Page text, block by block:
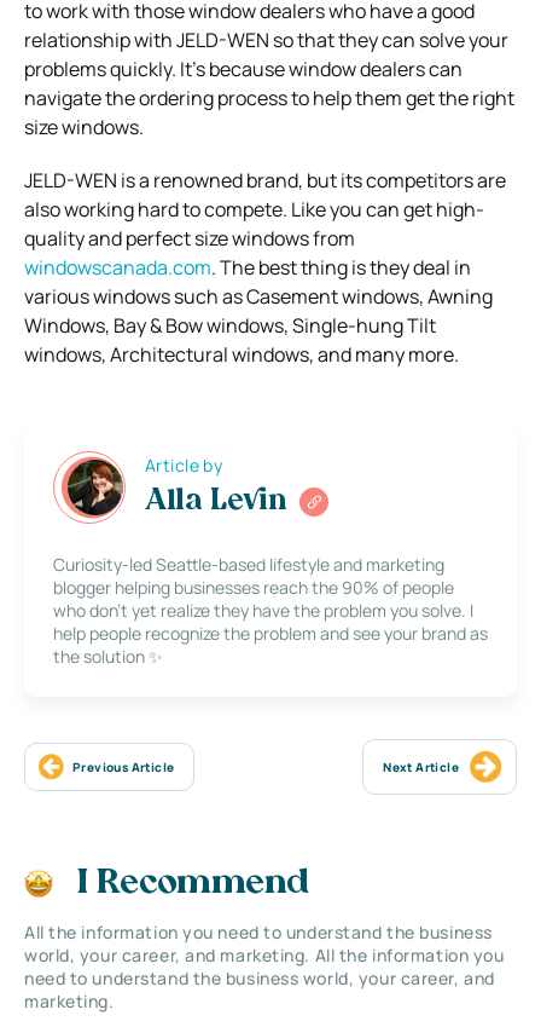
to work with those window dealers who have a good
relationship with JELD-WEN so that they can solve your
problems quickly. It’s because window dealers can
navigate the ordering process to help them get the right
size windows.
JELD-WEN is a renowned brand, but its competitors are
also working hard to compete. Like you can get high-
quality and perfect size windows from
windowscanada.com. The best thing is they deal in
various windows such as Casement windows, Awning
Windows, Bay & Bow windows, Single-hung Tilt
windows, Architectural windows, and many more.
Article by
Alla Levin
Curiosity-led Seattle-based lifestyle and marketing
blogger helping businesses reach the 90% of people
who don’t yet realize they have the problem you solve. I
help people recognize the problem and see your brand as
the solution ✨
Previous Article Next Article
I Recommend
All the information you need to understand the business
world, your career, and marketing. All the information you
need to understand the business world, your career, and
marketing.